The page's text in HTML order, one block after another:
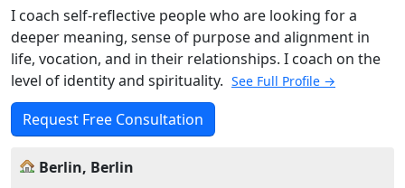
I coach self-reflective people who are looking for a
deeper meaning, sense of purpose and alignment in
life, vocation, and in their relationships. I coach on the
level of identity and spirituality. See Full Profile →
Request Free Consultation
Berlin, Berlin